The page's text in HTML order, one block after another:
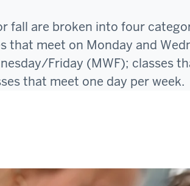
fall are broken into four
that meet on Monday and
Friday (MWF); classes
that meet one day per week.